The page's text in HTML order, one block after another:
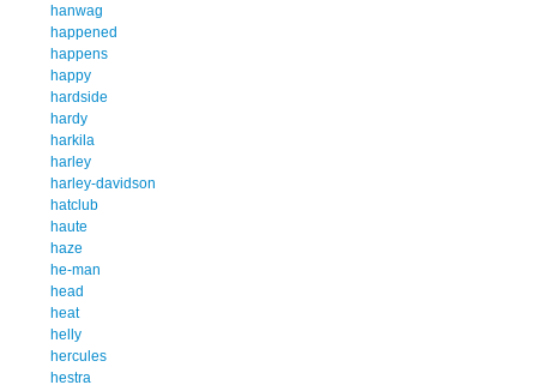
hanwag
happened
happens
happy
hardside
hardy
harkila
harley
harley-davidson
hatclub
haute
haze
he-man
head
heat
helly
hercules
hestra